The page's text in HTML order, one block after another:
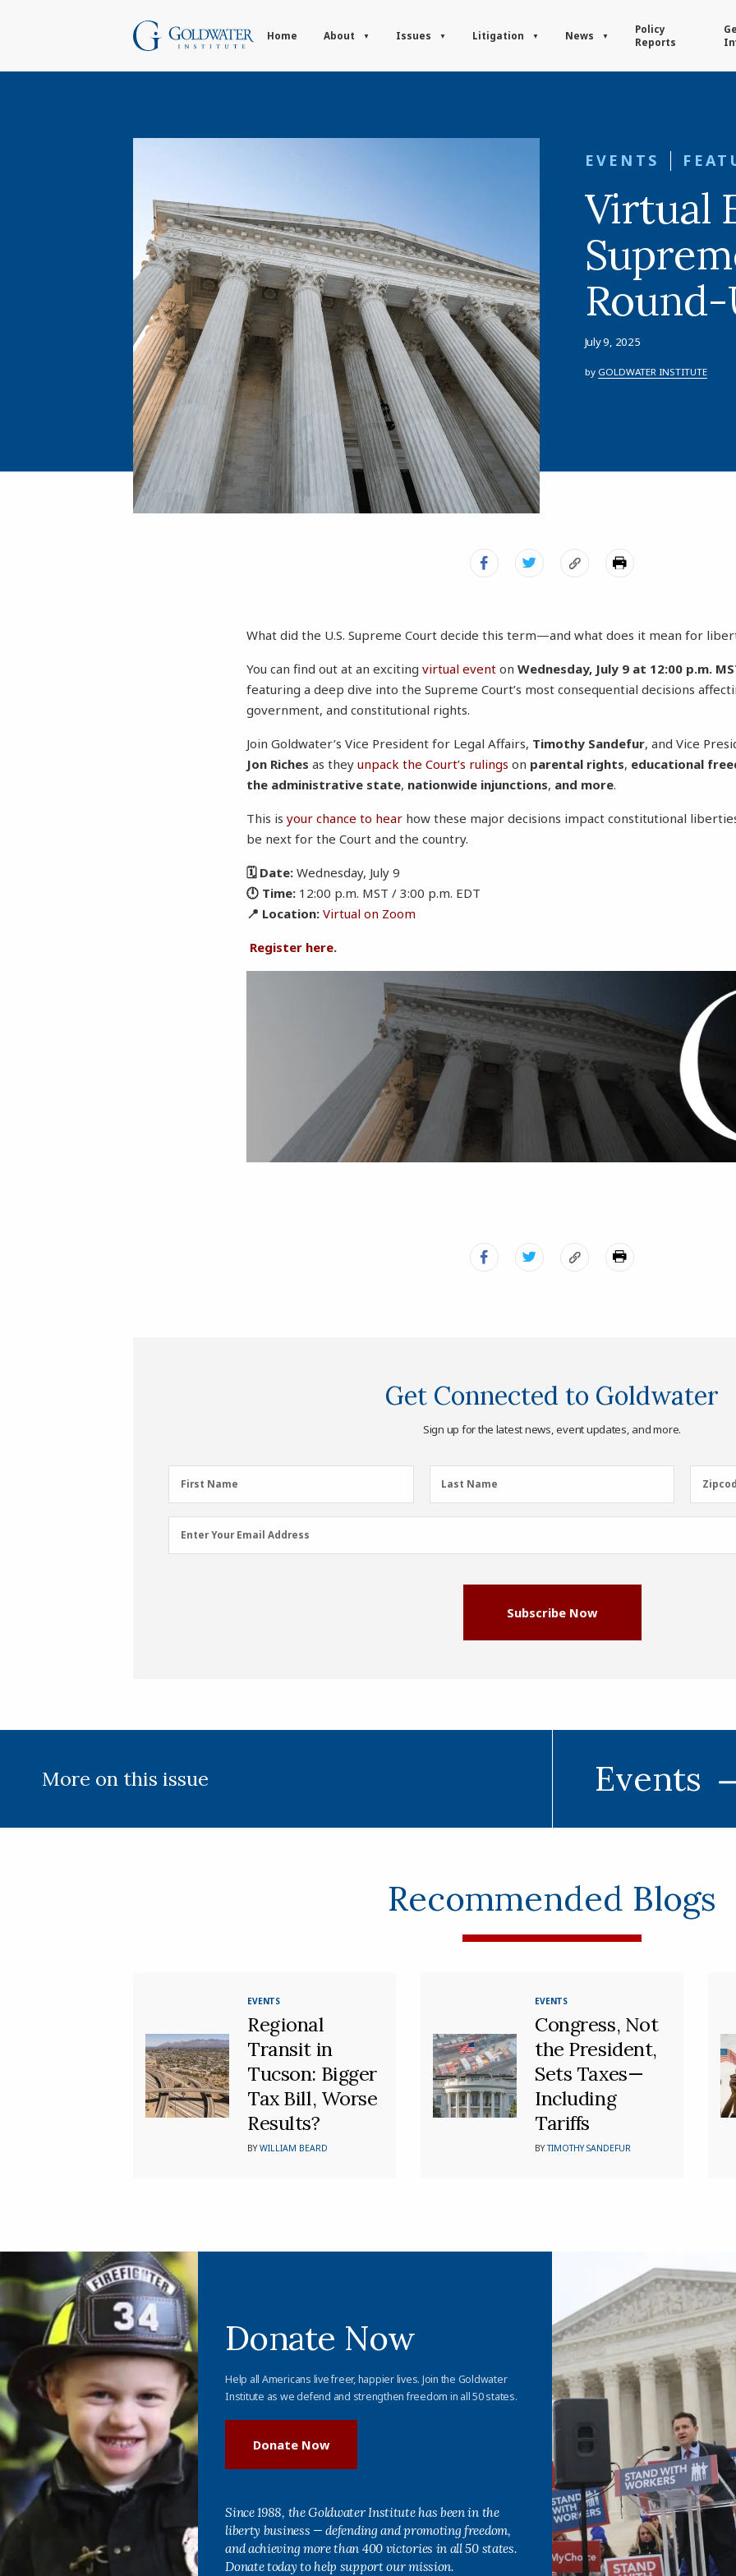
Home About Issues Litigation News
Policy
Reports
EVENTS
Virtual
July 9, 2025
by GOLDWATER INSTITUTE
What did the U.S. Supreme Court decide this term—and what does it mean for
You can find out at an excitingvirtual event onWednesday, July 9 at 12:00 p.m.
featuring a deep dive into the Supreme Court’s most consequential decisions
government, and constitutional rights.
Join Goldwater’s Vice President for Legal Affairs, Timothy Sandefur, and Vice
Jon Riches as theyunpack the Court’s rulings on parental rights, educational
the administrative state, nationwide injunctions, and more.
This isyour chance to hear how these major decisions impact constitutional
be next for the Court and the country.
🗓 Date: Wednesday, July 9
🕛 Time: 12:00 p.m. MST / 3:00 p.m. EDT
📍 Location: Virtual on Zoom
Register here.
Get Connected to Goldwater
Sign up for the latest news, event updates, and more.
First
Name
First Name
Last
Name
Last Name
Email
Address
Enter Your Email Address
Subscribe Now
More on this issue Events
Recommended Blogs
EVENTS
Regional
Transit in
Tucson: Bigger
Tax Bill, Worse
Results?
BYWILLIAM BEARD
EVENTS
Congress, Not
the President,
Sets Taxes—
Including
Tariffs
BYTIMOTHY SANDEFUR
Donate Now
Help all Americans live freer, happier lives. Join the Goldwater
Institute as we defend and strengthen freedom in all 50 states.
Donate Now
Since 1988, the Goldwater Institute has been in the
liberty business — defending and promoting freedom,
and achieving more than 400 victories in all 50 states.
Donate today to help support our mission.